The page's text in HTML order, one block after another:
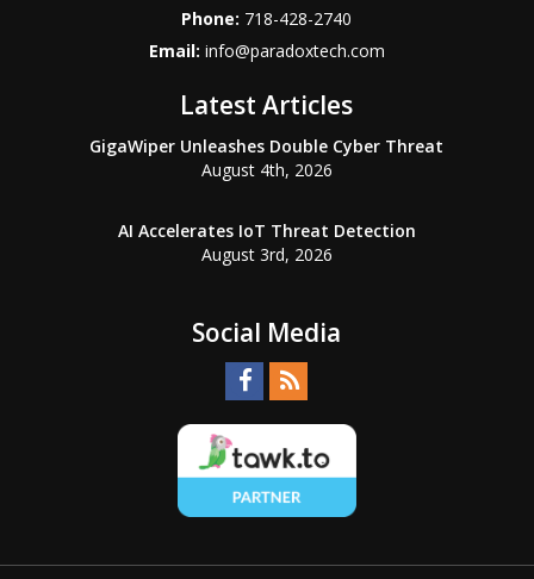
Phone: 718-428-2740
Email: info@paradoxtech.com
Latest Articles
GigaWiper Unleashes Double Cyber Threat
August 4th, 2026
AI Accelerates IoT Threat Detection
August 3rd, 2026
Social Media